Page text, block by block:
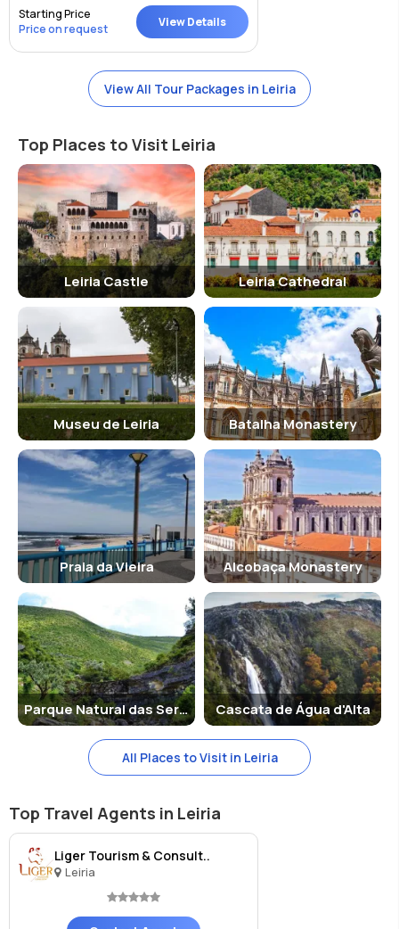
Starting Price
Price on request
View Details
View All Tour Packages in Leiria
Top Places to Visit Leiria
Leiria Castle Leiria Cathedral
Museu de Leiria Batalha Monastery
Praia da Vieira Alcobaça Monastery
Parque Natural das Serras de Aire e Candeeiros Cascata de Água d'Alta
All Places to Visit in Leiria
Top Travel Agents in Leiria
Liger Tourism & Consult..
Leiria